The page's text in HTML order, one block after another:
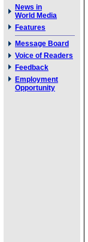
News in
World Media
Features
Message Board
Voice of Readers
Feedback
Employment
Opportunity